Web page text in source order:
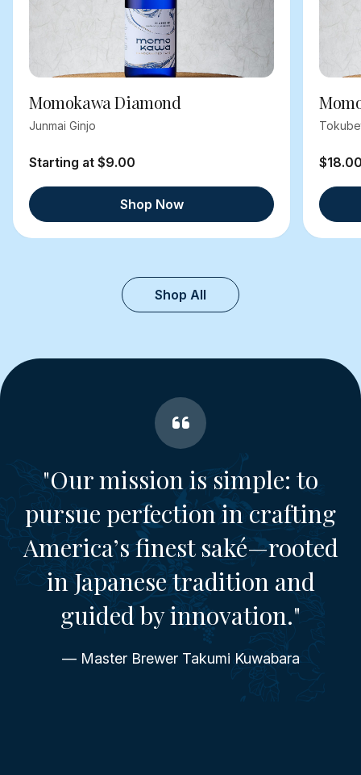
Momokawa Diamond
Junmai Ginjo
Starting at $9.00
Shop Now
Shop All
"Our mission is simple: to
pursue perfection in crafting
America’s finest saké—rooted
in Japanese tradition and
guided by innovation."
— Master Brewer Takumi Kuwabara